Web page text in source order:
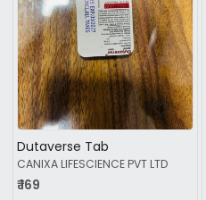
Loading...
Dutaverse Tab
CANIXA LIFESCIENCE PVT LTD
₹ 169